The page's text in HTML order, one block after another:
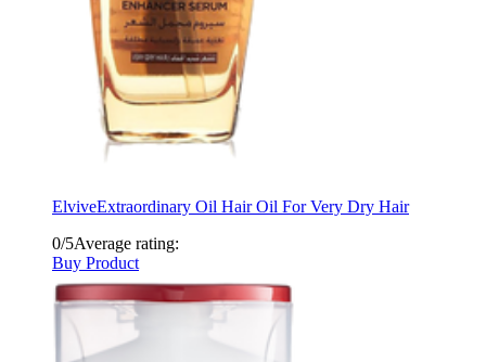
ElviveExtraordinary Oil Hair Oil For Very Dry Hair
0/5Average rating:
Buy Product